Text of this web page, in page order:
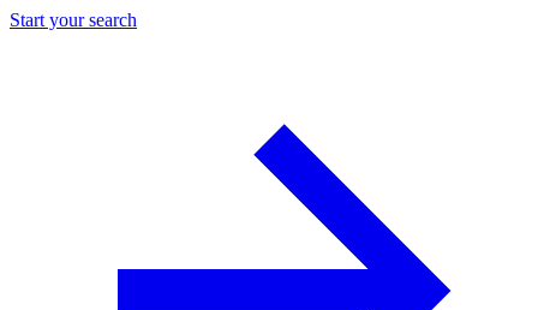
Start your search